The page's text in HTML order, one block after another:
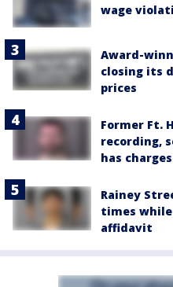
wage
Award-
closing its
prices
Former Ft.
recording,
has
Rainey
times
affidavit